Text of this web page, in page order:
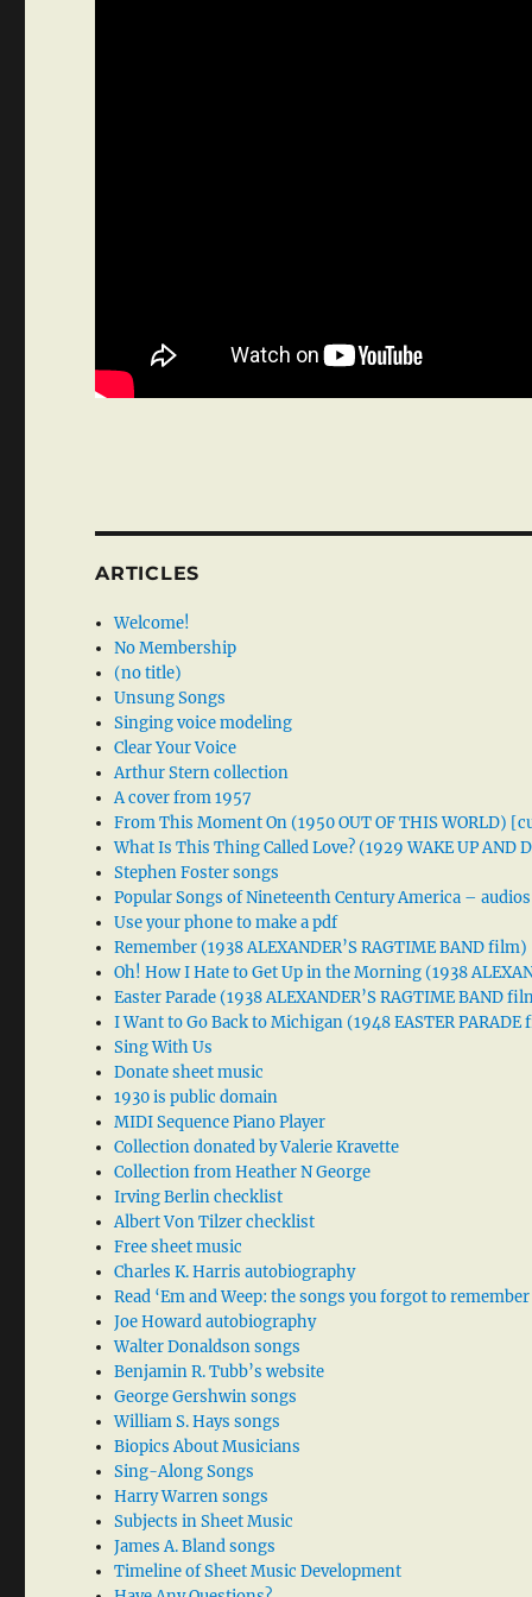
ARTICLES
Welcome!
No Membership
(no title)
Unsung Songs
Singing voice modeling
Clear Your Voice
Arthur Stern collection
A cover from 1957
From This Moment On (1950 OUT OF THIS WORLD)
What Is This Thing Called Love? (1929 WAKE UP AND
Stephen Foster songs
Popular Songs of Nineteenth Century America – audios
Use your phone to make a pdf
Remember (1938 ALEXANDER’S RAGTIME BAND film)
Oh! How I Hate to Get Up in the Morning (1938
Easter Parade (1938 ALEXANDER’S RAGTIME BAND
I Want to Go Back to Michigan (1948 EASTER PARADE
Sing With Us
Donate sheet music
1930 is public domain
MIDI Sequence Piano Player
Collection donated by Valerie Kravette
Collection from Heather N George
Irving Berlin checklist
Albert Von Tilzer checklist
Free sheet music
Charles K. Harris autobiography
Read ‘Em and Weep: the songs you forgot to remember
Joe Howard autobiography
Walter Donaldson songs
Benjamin R. Tubb’s website
George Gershwin songs
William S. Hays songs
Biopics About Musicians
Sing-Along Songs
Harry Warren songs
Subjects in Sheet Music
James A. Bland songs
Timeline of Sheet Music Development